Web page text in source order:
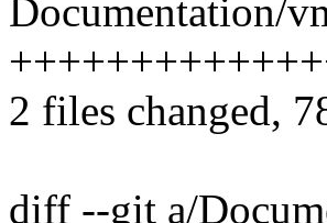
Documentation/
2 files changed,
diff --git a/